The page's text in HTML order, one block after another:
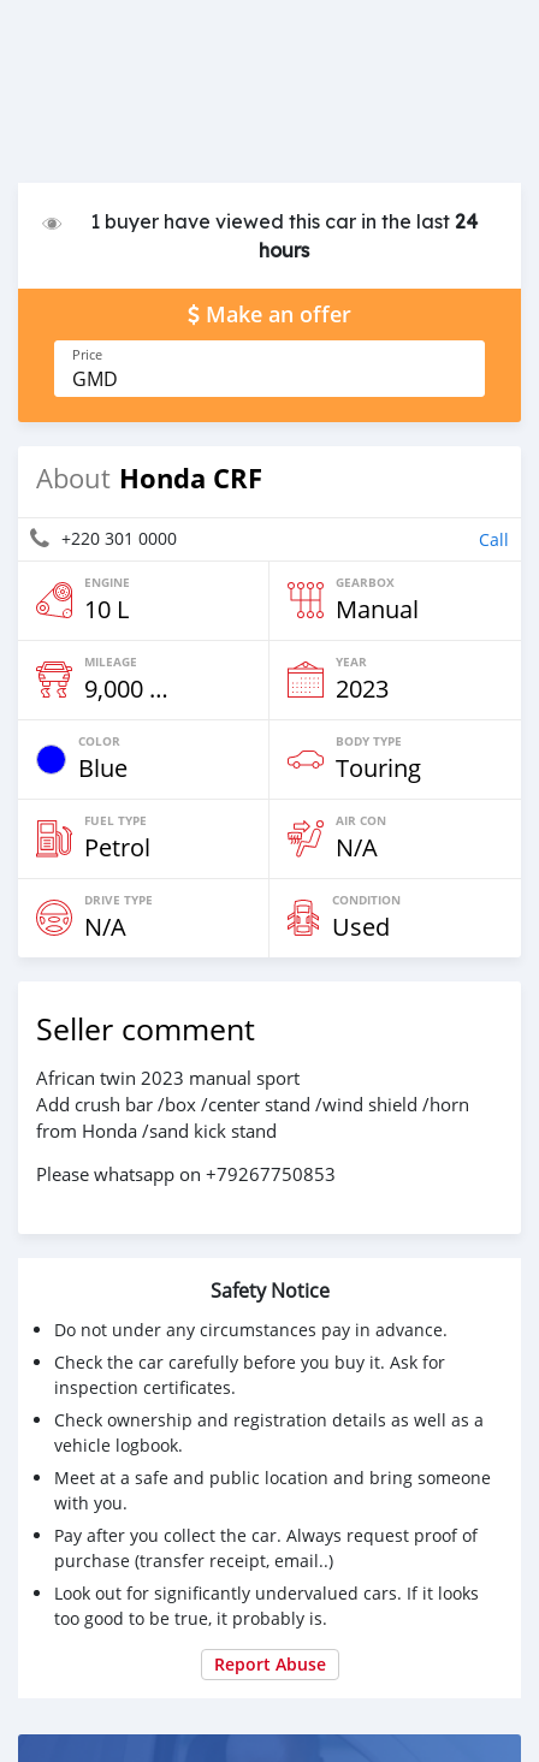
1 buyer have viewed this car in the last24
hours
Make an offer
Price
GMD
About Honda CRF
+220 301 0000 Call
ENGINE
10 L
GEARBOX
Manual
MILEAGE
9,000 Km
YEAR
2023
COLOR
Blue
BODY TYPE
Touring
FUEL TYPE
Petrol
AIR CON
N/A
DRIVE TYPE
N/A
CONDITION
Used
Seller comment
African twin 2023 manual sport
Add crush bar /box /center stand /wind shield /horn
from Honda /sand kick stand
Please whatsapp on +79267750853
Safety Notice
Do not under any circumstances pay in advance.
Check the car carefully before you buy it. Ask for
inspection certificates.
Check ownership and registration details as well as a
vehicle logbook.
Meet at a safe and public location and bring someone
with you.
Pay after you collect the car. Always request proof of
purchase (transfer receipt, email..)
Look out for significantly undervalued cars. If it looks
too good to be true, it probably is.
Report Abuse